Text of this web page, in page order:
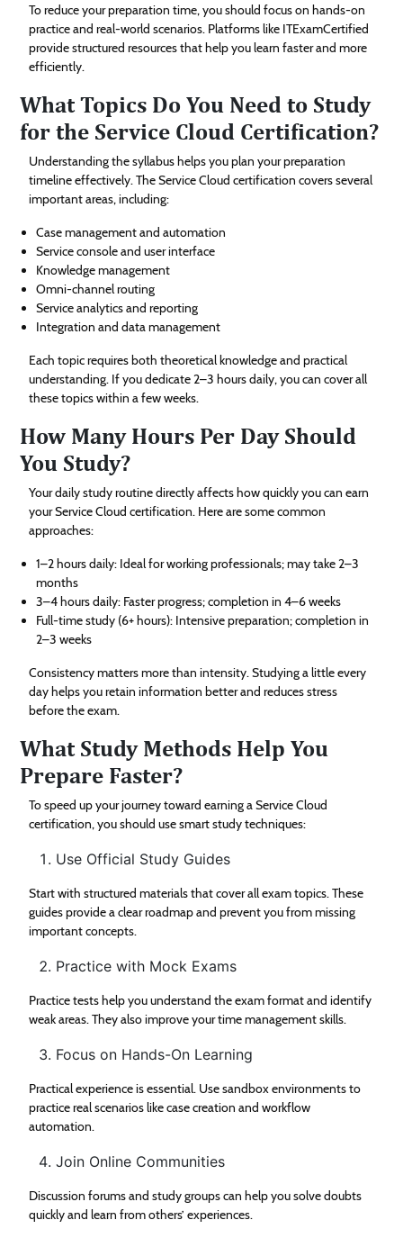
To reduce your preparation time, you should focus on hands-on
practice and real-world scenarios. Platforms like ITExamCertified
provide structured resources that help you learn faster and more
efficiently.
What Topics Do You Need to Study
for the Service Cloud Certification?
Understanding the syllabus helps you plan your preparation
timeline effectively. The Service Cloud certification covers several
important areas, including:
Case management and automation
Service console and user interface
Knowledge management
Omni-channel routing
Service analytics and reporting
Integration and data management
Each topic requires both theoretical knowledge and practical
understanding. If you dedicate 2–3 hours daily, you can cover all
these topics within a few weeks.
How Many Hours Per Day Should
You Study?
Your daily study routine directly affects how quickly you can earn
your Service Cloud certification. Here are some common
approaches:
1–2 hours daily: Ideal for working professionals; may take 2–3
months
3–4 hours daily: Faster progress; completion in 4–6 weeks
Full-time study (6+ hours): Intensive preparation; completion in
2–3 weeks
Consistency matters more than intensity. Studying a little every
day helps you retain information better and reduces stress
before the exam.
What Study Methods Help You
Prepare Faster?
To speed up your journey toward earning a Service Cloud
certification, you should use smart study techniques:
Use Official Study Guides
Start with structured materials that cover all exam topics. These
guides provide a clear roadmap and prevent you from missing
important concepts.
Practice with Mock Exams
Practice tests help you understand the exam format and identify
weak areas. They also improve your time management skills.
Focus on Hands-On Learning
Practical experience is essential. Use sandbox environments to
practice real scenarios like case creation and workflow
automation.
Join Online Communities
Discussion forums and study groups can help you solve doubts
quickly and learn from others’ experiences.